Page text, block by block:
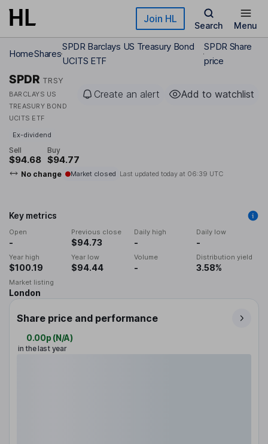
Skip to main content Join HL
Search Menu
HomeShares
SPDR Barclays US Treasury Bond
UCITS ETF
SPDR Share
price
SPDR TRSY
BARCLAYS US
TREASURY BOND
UCITS ETF
Create an alert Add to watchlist
Ex-dividend
Sell
$94.68
Buy
$94.77
No change Market closed Last updated today at 06:39 UTC
Key metrics
Open
-
Previous close
$94.73
Daily high
-
Daily low
-
Year high
$100.19
Year low
$94.44
Volume
-
Distribution yield
3.58%
Market listing
London
Share price and performance
0.00p (N/A)
in the last year